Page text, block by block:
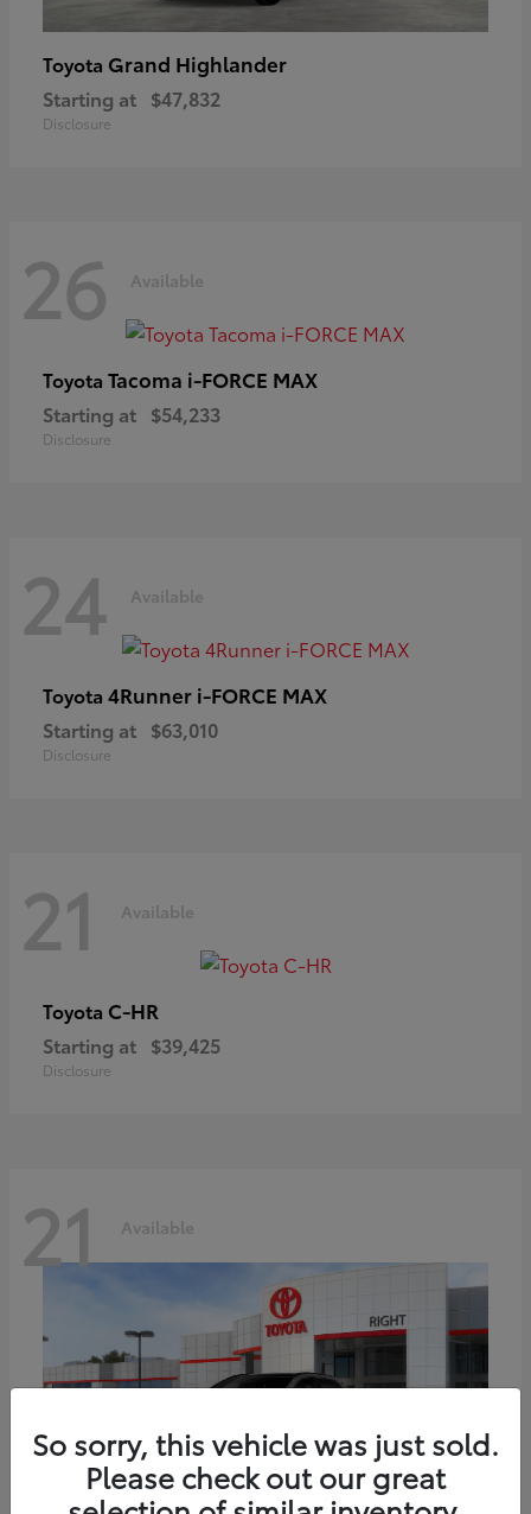
Toyota Grand Highlander
Starting at $47,832
Disclosure
26 Available
Toyota Tacoma i-FORCE MAX
Starting at $54,233
Disclosure
24 Available
Toyota 4Runner i-FORCE MAX
Starting at $63,010
Disclosure
21 Available
Toyota C-HR
Starting at $39,425
Disclosure
21 Available
So sorry, this vehicle was just sold.
Please check out our great